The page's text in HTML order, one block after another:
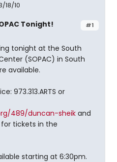
18/10
#1
Tonight!
tonight at the South
(SOPAC) in South
available.
973.313.ARTS or
489/duncan-sheik and
for tickets in the
starting at 6:30pm.